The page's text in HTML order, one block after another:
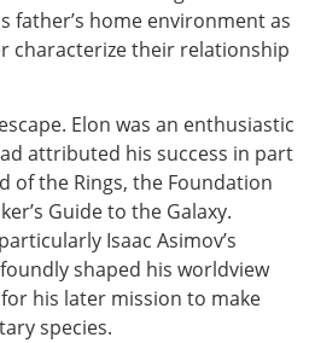
father’s home environment as
characterize their relationship
Elon was an enthusiastic
attributed his success in part
of the Rings, the Foundation
Guide to the Galaxy.
Isaac Asimov’s
shaped his worldview
his later mission to make
species.